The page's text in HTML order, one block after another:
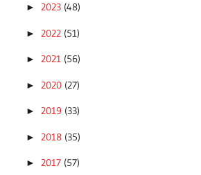
► 2023 (48)
► 2022 (51)
► 2021 (56)
► 2020 (27)
► 2019 (33)
► 2018 (35)
► 2017 (57)